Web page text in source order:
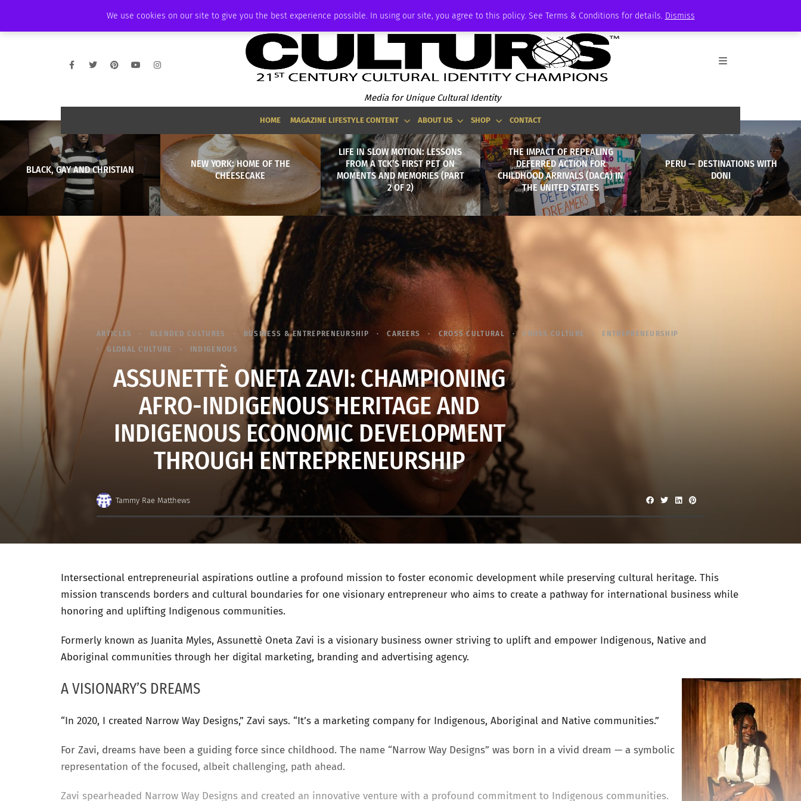
We use cookies on our site to give you the best experience possible. In using our site, you agree to this policy. See Terms & Conditions for details. Dismiss
AMBASSADOR PODCAST MEMBERSHIP
Media for Unique Cultural Identity
HOME MAGAZINE LIFESTYLE CONTENT ABOUT US SHOP CONTACT
BLACK, GAY AND CHRISTIAN
NEW YORK: HOME OF THE
CHEESECAKE
LIFE IN SLOW MOTION: LESSONS
FROM A TCK’S FIRST PET ON
MOMENTS AND MEMORIES (PART
2 OF 2)
THE IMPACT OF REPEALING
DEFERRED ACTION FOR
CHILDHOOD ARRIVALS (DACA) IN
THE UNITED STATES
PERU — DESTINATIONS WITH
DONI
ARTICLES BLENDED CULTURES BUSINESS & ENTREPRENEURSHIP CAREERS CROSS CULTURAL CROSS CULTURE
ENTREPRENEURSHIP
GLOBAL CULTURE
INDIGENOUS
ASSUNETTÈ ONETA ZAVI: CHAMPIONING
AFRO-INDIGENOUS HERITAGE AND
INDIGENOUS ECONOMIC DEVELOPMENT
THROUGH ENTREPRENEURSHIP
Tammy Rae Matthews
Intersectional entrepreneurial aspirations outline a profound mission to foster economic development while preserving cultural heritage. This
mission transcends borders and cultural boundaries for one visionary entrepreneur who aims to create a pathway for international business while
honoring and uplifting Indigenous communities.
Formerly known as Juanita Myles, Assunettè Oneta Zavi is a visionary business owner striving to uplift and empower Indigenous, Native and
Aboriginal communities through her digital marketing, branding and advertising agency.
A VISIONARY’S DREAMS
“In 2020, I created Narrow Way Designs,” Zavi says. “It’s a marketing company for Indigenous, Aboriginal and Native communities.”
For Zavi, dreams have been a guiding force since childhood. The name “Narrow Way Designs” was born in a vivid dream — a symbolic
representation of the focused, albeit challenging, path ahead.
Zavi spearheaded Narrow Way Designs and created an innovative venture with a profound commitment to Indigenous communities.